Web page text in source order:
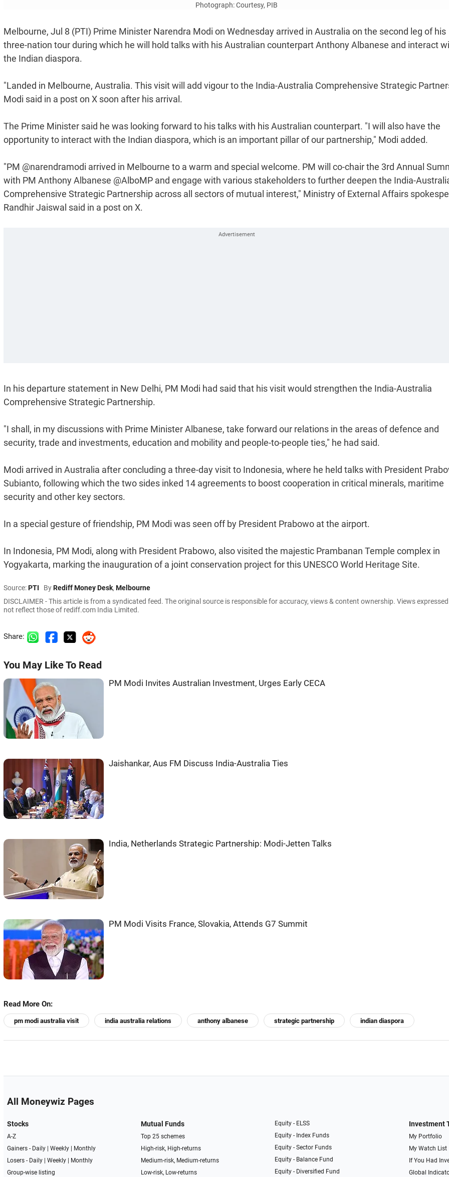
Photograph: Courtesy, PIB
Melbourne, Jul 8 (PTI) Prime Minister Narendra Modi on Wednesday arrived in Australia on the second leg of his
three-nation tour during which he will hold talks with his Australian counterpart Anthony Albanese and interact
the Indian diaspora.
"Landed in Melbourne, Australia. This visit will add vigour to the India-Australia Comprehensive Strategic
Modi said in a post on X soon after his arrival.
The Prime Minister said he was looking forward to his talks with his Australian counterpart. "I will also have the
opportunity to interact with the Indian diaspora, which is an important pillar of our partnership," Modi added.
"PM @narendramodi arrived in Melbourne to a warm and special welcome. PM will co-chair the 3rd Annual
with PM Anthony Albanese @AlboMP and engage with various stakeholders to further deepen the India-
Comprehensive Strategic Partnership across all sectors of mutual interest," Ministry of External Affairs
Randhir Jaiswal said in a post on X.
In his departure statement in New Delhi, PM Modi had said that his visit would strengthen the India-Australia
Comprehensive Strategic Partnership.
"I shall, in my discussions with Prime Minister Albanese, take forward our relations in the areas of defence and
security, trade and investments, education and mobility and people-to-people ties," he had said.
Modi arrived in Australia after concluding a three-day visit to Indonesia, where he held talks with President
Subianto, following which the two sides inked 14 agreements to boost cooperation in critical minerals, maritime
security and other key sectors.
In a special gesture of friendship, PM Modi was seen off by President Prabowo at the airport.
In Indonesia, PM Modi, along with President Prabowo, also visited the majestic Prambanan Temple complex in
Yogyakarta, marking the inauguration of a joint conservation project for this UNESCO World Heritage Site.
Source:PTI ByRediff Money Desk, Melbourne
DISCLAIMER - This article is from a syndicated feed. The original source is responsible for accuracy, views & content ownership. Views
not reflect those of rediff.com India Limited.
Share:
You May Like To Read
PM Modi Invites Australian Investment, Urges Early CECA
Jaishankar, Aus FM Discuss India-Australia Ties
India, Netherlands Strategic Partnership: Modi-Jetten Talks
PM Modi Visits France, Slovakia, Attends G7 Summit
Read More On:
pm modi australia visit india australia relations anthony albanese strategic partnership indian diaspora
All Moneywiz Pages
Stocks
A-Z
Gainers - Daily| Weekly|
Monthly
Losers - Daily| Weekly|
Monthly
Group-wise listing
Mutual Funds
Top 25 schemes
High-risk, High-returns
Medium-risk, Medium-returns
Low-risk, Low-returns
Equity - ELSS
Equity - Index Funds
Equity - Sector Funds
Equity - Balance Fund
Equity - Diversified Fund
Investment
My Portfolio
My Watch List
If You Had
Global